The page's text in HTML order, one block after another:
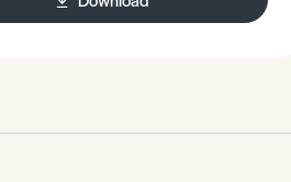
exam question.